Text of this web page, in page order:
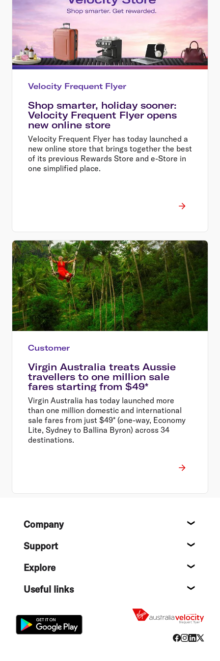
Velocity Frequent Flyer
Shop smarter, holiday sooner:
Velocity Frequent Flyer opens
new online store
Velocity Frequent Flyer has today launched a
new online store that brings together the best
of its previous Rewards Store and e-Store in
one simplified place.
Customer
Virgin Australia treats Aussie
travellers to one million sale
fares starting from $49*
Virgin Australia has today launched more
than one million domestic and international
sale fares from just $49* (one-way, Economy
Lite, Sydney to Ballina Byron) across 34
destinations.
FooterCompany
Support
Explore
Useful links